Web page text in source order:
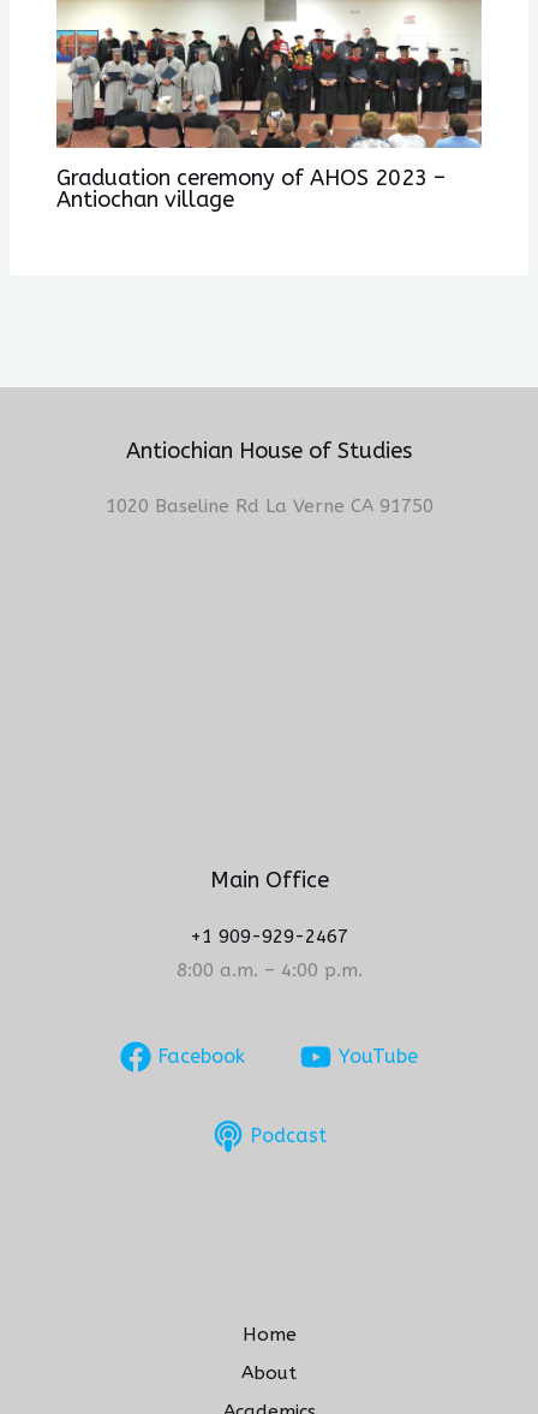
Graduation ceremony of AHOS 2023 –
Antiochan village
Antiochian House of Studies
1020 Baseline Rd La Verne CA 91750
Main Office
+1 909-929-2467
8:00 a.m. – 4:00 p.m.
Facebook YouTube
Podcast
Home
About